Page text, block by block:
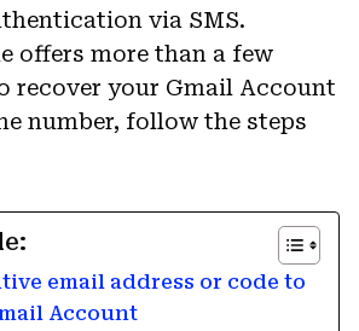
via SMS.
offers more than a few
recover your Gmail Account
number, follow the steps
email address or code to
Account